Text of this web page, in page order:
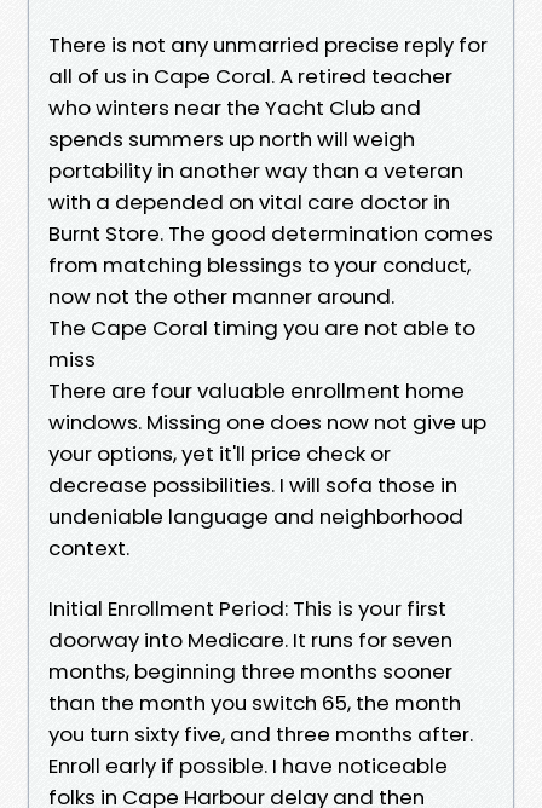
There is not any unmarried precise reply for
all of us in Cape Coral. A retired teacher
who winters near the Yacht Club and
spends summers up north will weigh
portability in another way than a veteran
with a depended on vital care doctor in
Burnt Store. The good determination comes
from matching blessings to your conduct,
now not the other manner around.
The Cape Coral timing you are not able to
miss
There are four valuable enrollment home
windows. Missing one does now not give up
your options, yet it'll price check or
decrease possibilities. I will sofa those in
undeniable language and neighborhood
context.
Initial Enrollment Period: This is your first
doorway into Medicare. It runs for seven
months, beginning three months sooner
than the month you switch 65, the month
you turn sixty five, and three months after.
Enroll early if possible. I have noticeable
folks in Cape Harbour delay and then